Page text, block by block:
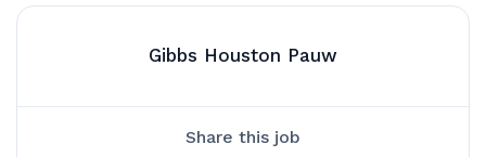
Gibbs Houston Pauw
Share this job